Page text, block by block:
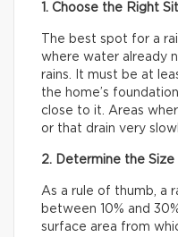
1. Choose the Right
The best spot for a
where water already
rains. It must be at
the home’s
close to it. Areas
or that drain very
2. Determine the Size
As a rule of thumb, a
between 10% and
surface area from